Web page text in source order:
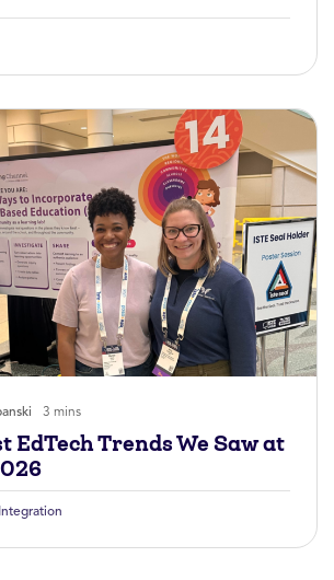
3 mins
EdTech Trends We Saw at